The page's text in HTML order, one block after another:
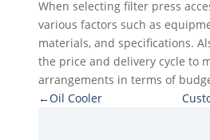
When selecting filter press
various factors such as
materials, and specifications.
the price and delivery cycle to
arrangements in terms of
←Oil Cooler